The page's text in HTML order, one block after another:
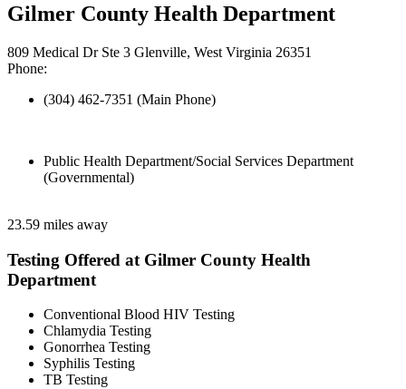
Gilmer County Health Department
809 Medical Dr Ste 3 Glenville, West Virginia 26351
Phone:
(304) 462-7351 (Main Phone)
Public Health Department/Social Services Department
(Governmental)
23.59 miles away
Testing Offered at Gilmer County Health
Department
Conventional Blood HIV Testing
Chlamydia Testing
Gonorrhea Testing
Syphilis Testing
TB Testing